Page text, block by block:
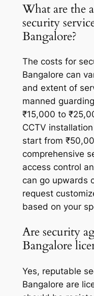
What are the
security
Bangalore?
The costs for
Bangalore can
and extent of
manned
₹15,000 to
CCTV
start from
comprehensive
access control
can go upwards
request
based on your
Are security
Bangalore
Yes, reputable
Bangalore are